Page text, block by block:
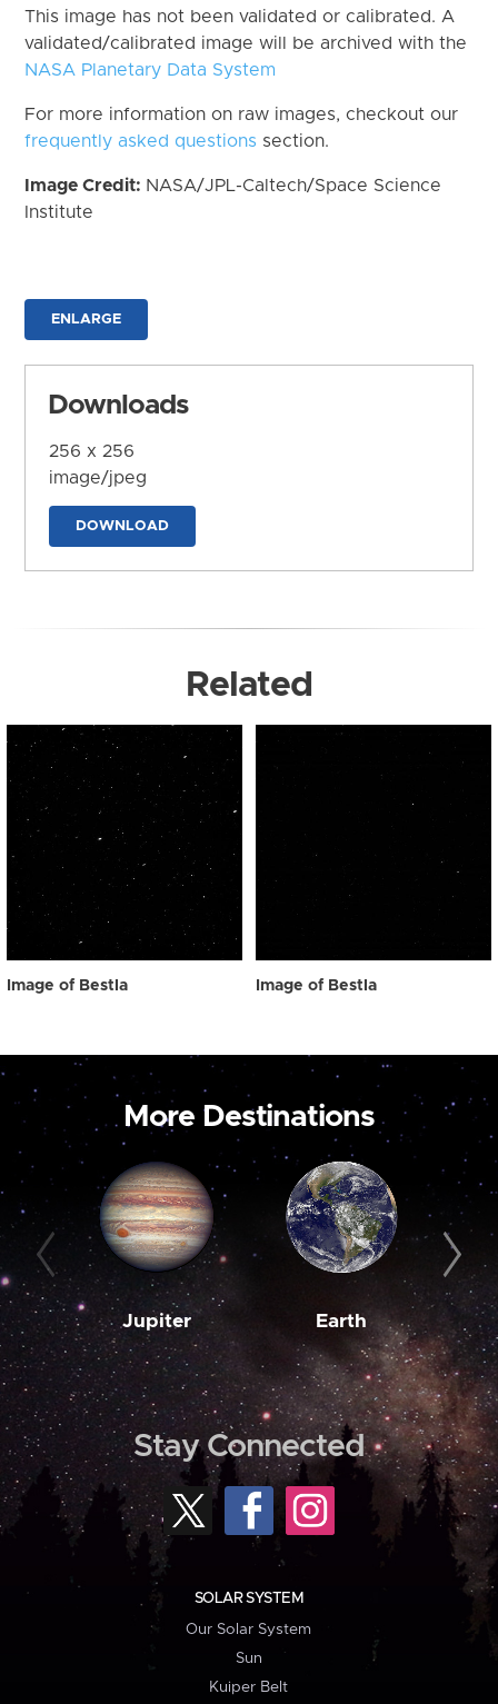
This image has not been validated or calibrated. A
validated/calibrated image will be archived with the
NASA Planetary Data System
For more information on raw images, checkout our
frequently asked questions section.
Image Credit: NASA/JPL-Caltech/Space Science
Institute
ENLARGE
Downloads
256 x 256
image/jpeg
DOWNLOAD
Related
Image of Bestla Image of Bestla
More Destinations
Jupiter Earth
Stay Connected
SOLAR SYSTEM
Our Solar System
Sun
Kuiper Belt